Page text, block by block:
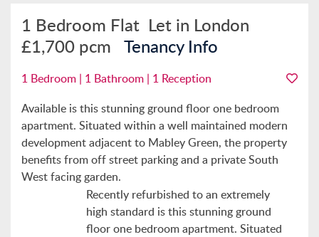
1 Bedroom Flat Let in London
£1,700 pcm Tenancy Info
1 Bedroom | 1 Bathroom | 1 Reception
Available is this stunning ground floor one bedroom
apartment. Situated within a well maintained modern
development adjacent to Mabley Green, the property
benefits from off street parking and a private South
West facing garden.
Recently refurbished to an extremely
high standard is this stunning ground
floor one bedroom apartment. Situated